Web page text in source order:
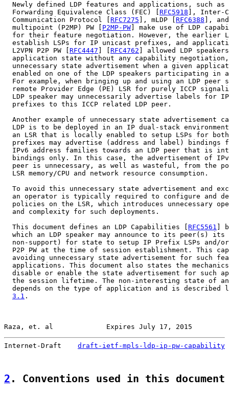
Newly defined LDP features and applications, such as
  Forwarding Equivalence Class (FEC) [
RFC5918 ], Inter-
  Communication Protocol [
RFC7275 ], mLDP [ RFC6388 ],
  multipoint (P2MP) PW [
P2MP-PW ] make use of LDP
for their feature negotiation. However, the earlier
establish LSPs for IP unicast prefixes, and
  L2VPN P2P PW [
RFC4447 RFC4762 ] allowed LDP
application state without any capability
unnecessary state advertisement when a given
enabled on one of the LDP speakers participating in
For example, when bringing up and using an LDP peer
remote Provider Edge (PE) LSR for purely ICCP
LDP speaker may unnecessarily advertise labels for
  prefixes to this ICCP related LDP peer.
Another example of unnecessary state advertisement
LDP is to be deployed in an IP dual-stack
an LSR that is locally enabled to setup LSPs for
prefixes may advertise (address and label) bindings
IPv6 address families towards an LDP peer that is
bindings only. In this case, the advertisement of
peer is unnecessary, as well as wasteful, from the
  LSR memory/CPU and network resource consumption.
To avoid this unnecessary state advertisement and
an operator is typically required to configure and
policies on the LSR, which introduces unnecessary
  and complexity for such deployments.
  This document defines an LDP Capabilities [
RFC5561 ]
which an LDP speaker may announce to its peer(s) its
non-support) for state to setup IP Prefix LSPs and/
P2P PW at the time of session establishment. This
avoiding unnecessary state advertisement for such
applications. This document also states the
disable or enable the state advertisement for such
the session lifetime. The non-interesting state of
depends on the type of application and is described
3.1 .
Raza, et. al             Expires July 17, 2015
Internet-Draft draft-ietf-mpls-ldp-ip-pw-capability
2 . Conventions used in this document